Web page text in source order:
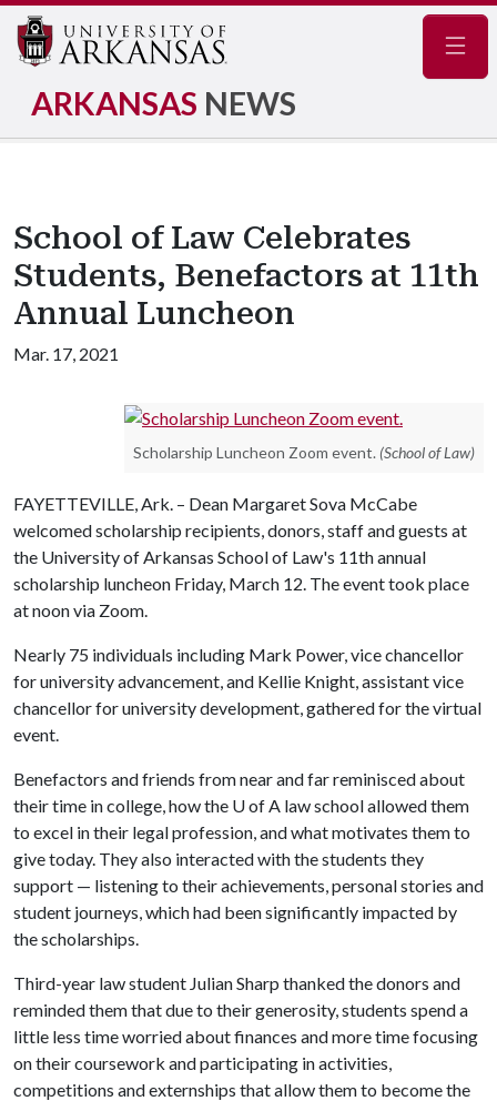
ARKANSAS NEWS
School of Law Celebrates
Students, Benefactors at 11th
Annual Luncheon
Mar. 17, 2021
Scholarship Luncheon Zoom event. (School of Law)
FAYETTEVILLE, Ark. – Dean Margaret Sova McCabe
welcomed scholarship recipients, donors, staff and guests at
the University of Arkansas School of Law's 11th annual
scholarship luncheon Friday, March 12. The event took place
at noon via Zoom.
Nearly 75 individuals including Mark Power, vice chancellor
for university advancement, and Kellie Knight, assistant vice
chancellor for university development, gathered for the virtual
event.
Benefactors and friends from near and far reminisced about
their time in college, how the U of A law school allowed them
to excel in their legal profession, and what motivates them to
give today. They also interacted with the students they
support — listening to their achievements, personal stories and
student journeys, which had been significantly impacted by
the scholarships.
Third-year law student Julian Sharp thanked the donors and
reminded them that due to their generosity, students spend a
little less time worried about finances and more time focusing
on their coursework and participating in activities,
competitions and externships that allow them to become the